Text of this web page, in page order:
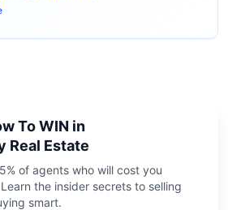
To WIN in
Real Estate
of agents who will cost you
the insider secrets to selling
smart.